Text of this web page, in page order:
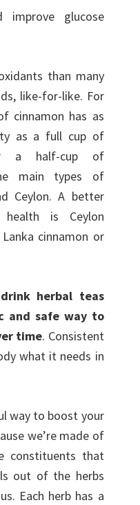
improve glucose
than many
like-for-like. For
cinnamon has as
as a full cup of
a half-cup of
main types of
Ceylon. A better
is Ceylon
cinnamon or
drink herbal teas
and safe way to
time. Consistent
what it needs in
way to boost your
we’re made of
constituents that
out of the herbs
Each herb has a